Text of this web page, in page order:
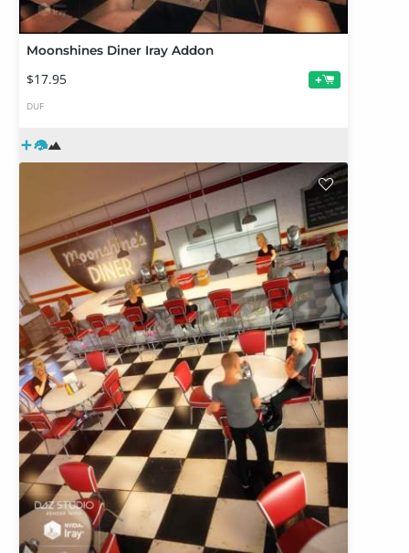
Moonshines Diner Iray Addon
$17.95 +
DUF